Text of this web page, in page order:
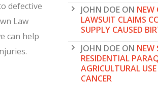
defective
Law
can help
JOHN DOE ON NEW
LAWSUIT CLAIMS
SUPPLY CAUSED
JOHN DOE ON NEW
RESIDENTIAL
AGRICULTURAL
CANCER